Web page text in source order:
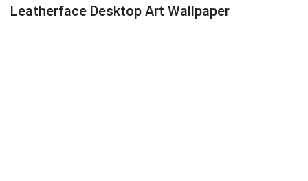
Leatherface Desktop Art Wallpaper